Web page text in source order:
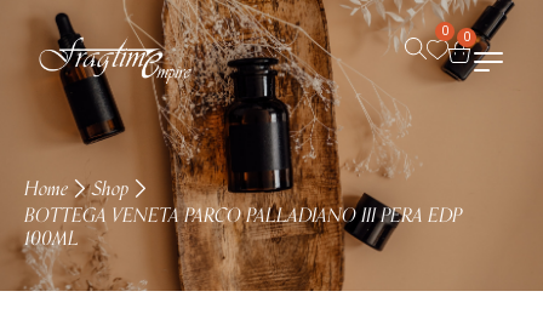
0 0
Home
Shop
BOTTEGA VENETA PARCO PALLADIANO III PERA EDP
100ML